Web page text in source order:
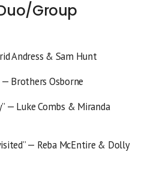
Group
Andress & Sam Hunt
— Brothers Osborne
— Luke Combs & Miranda
— Reba McEntire & Dolly